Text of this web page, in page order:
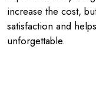
increase the cost,
satisfaction and
unforgettable.